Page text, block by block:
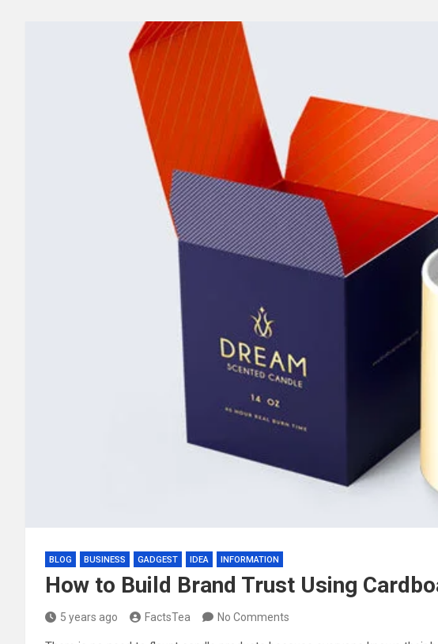
BLOG BUSINESS GADGEST IDEA INFORMATION
How to Build Brand Trust Using
5 years ago FactsTea No Comments